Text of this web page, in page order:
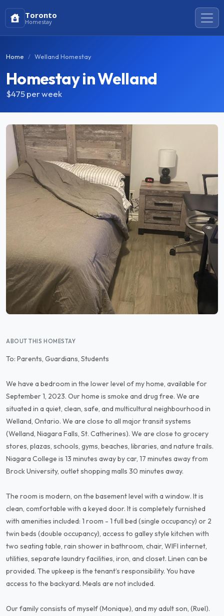
Toronto
Homestay
Home Welland Homestay
Homestay in Welland
$475per week
ABOUT THIS HOMESTAY
To: Parents, Guardians, Students
We have a bedroom in the lower level of my home, available for
September 1, 2023. Our home is smoke and drug free. We are
situated in a quiet, clean, safe, and multicultural neighbourhood in
Welland, Ontario. We are close to all major transit systems
(Welland, Niagara Falls, St. Catherines). We are close to grocery
stores, plazas, schools, gyms, beaches, libraries, and nature trails.
Niagara College is 13 minutes away by car, 17 minutes away from
Brock University, outlet shopping malls 30 minutes away.
The room is modern, on the basement level with a window. It is
clean, comfortable with a keyed door. It is completely furnished
with amenities included: 1 room - 1 full bed (single occupancy) or 2
twin beds (double occupancy), access to galley style kitchen with
two seating table, rain shower in bathroom, chair, WIFI internet,
utilities, separate laundry facilities, iron, and closet. Linen can be
provided. The upkeep is the tenant’s responsibility. You have
access to the backyard. Meals are not included.
Our family consists of myself (Monique), and my adult son, (Ruel).